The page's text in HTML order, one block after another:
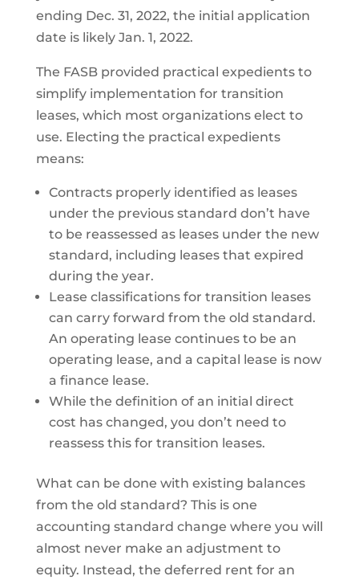
ending Dec. 31, 2022, the initial application
date is likely Jan. 1, 2022.
The FASB provided practical expedients to
simplify implementation for transition
leases, which most organizations elect to
use. Electing the practical expedients
means:
Contracts properly identified as leases
under the previous standard don’t have
to be reassessed as leases under the new
standard, including leases that expired
during the year.
Lease classifications for transition leases
can carry forward from the old standard.
An operating lease continues to be an
operating lease, and a capital lease is now
a finance lease.
While the definition of an initial direct
cost has changed, you don’t need to
reassess this for transition leases.
What can be done with existing balances
from the old standard? This is one
accounting standard change where you will
almost never make an adjustment to
equity. Instead, the deferred rent for an